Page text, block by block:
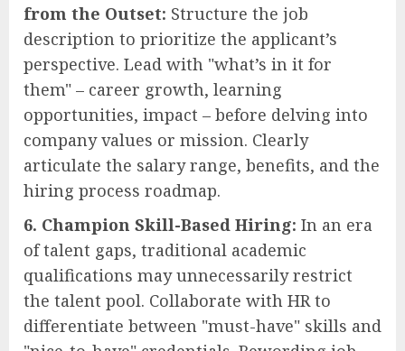
from the Outset: Structure the job
description to prioritize the applicant’s
perspective. Lead with "what’s in it for
them" – career growth, learning
opportunities, impact – before delving into
company values or mission. Clearly
articulate the salary range, benefits, and the
hiring process roadmap.
6. Champion Skill-Based Hiring: In an era
of talent gaps, traditional academic
qualifications may unnecessarily restrict
the talent pool. Collaborate with HR to
differentiate between "must-have" skills and